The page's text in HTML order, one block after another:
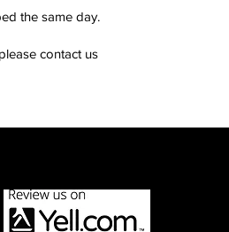
the same day.
contact us